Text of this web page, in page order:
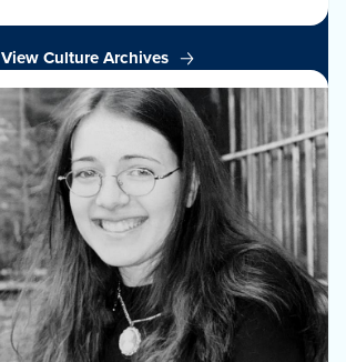
View Culture Archives